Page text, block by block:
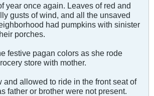
year once again. Leaves of red and
gusts of wind, and all the unsaved
had pumpkins with sinister
porches.
festive pagan colors as she rode
store with mother.
and allowed to ride in the front seat of
father or brother were not present.